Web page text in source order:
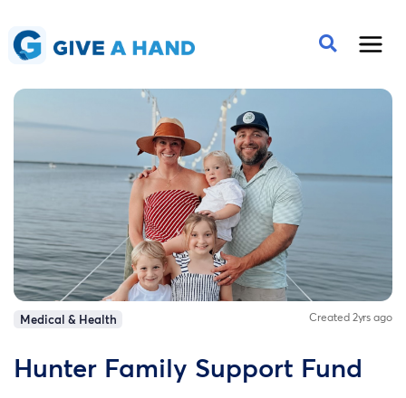
Medical & Health Created 2yrs ago
Hunter Family Support Fund